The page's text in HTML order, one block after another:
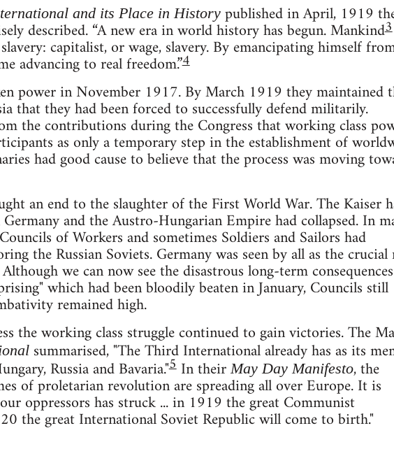
and its Place in Historypublished in April, 1919
described. “A new era in world history has begun. Mankind3
capitalist, or wage, slavery. By emancipating himself
advancing to real freedom.”4
power in November 1917. By March 1919 they maintained
that they had been forced to successfully defend militarily.
the contributions during the Congress that working class
as only a temporary step in the establishment of
had good cause to believe that the process was moving
an end to the slaughter of the First World War. The Kaiser
and the Austro-Hungarian Empire had collapsed. In
of Workers and sometimes Soldiers and Sailors had
the Russian Soviets. Germany was seen by all as the crucial
we can now see the disastrous long-term
which had been bloodily beaten in January, Councils still
remained high.
the working class struggle continued to gain victories. The
summarised, "The Third International already has as its
Russia and Bavaria."5In theirMay Day Manifesto, the
of proletarian revolution are spreading all over Europe. It is
oppressors has struck ... in 1919 the great Communist
the great International Soviet Republic will come to birth."